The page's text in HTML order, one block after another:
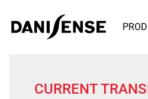
CURRENT